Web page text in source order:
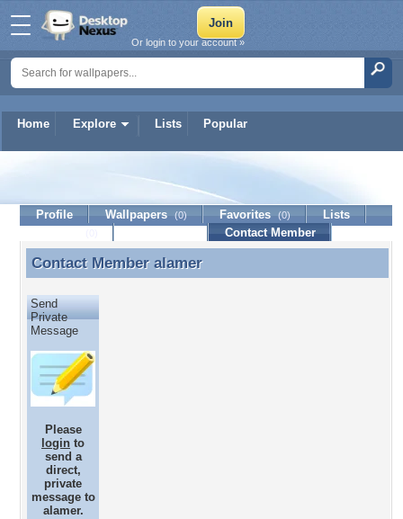
Home Explore Lists Popular
Or login to your account »
Profile Wallpapers (0) Favorites (0)
Lists
Contact Member
Contact Member alamer
Contact Member alamer
Send
Private
Message
Please
login to
send a
direct,
private
message to
alamer.